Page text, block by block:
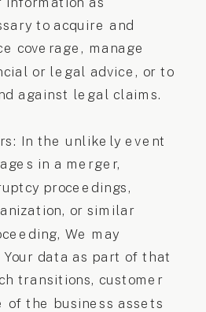
to acquire and
coverage, manage
or legal advice, or to
against legal claims.
In the unlikely event
in a merger,
proceedings,
or similar
We may
data as part of that
transitions, customer
of the business assets